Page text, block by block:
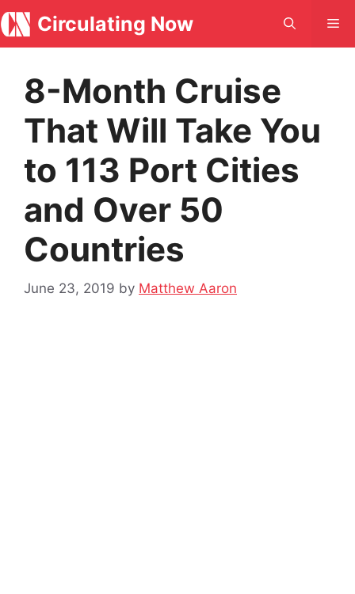
Skip
to
content
Circulating Now
8-Month Cruise
That Will Take You
to 113 Port Cities
and Over 50
Countries
June 23, 2019 by Matthew Aaron